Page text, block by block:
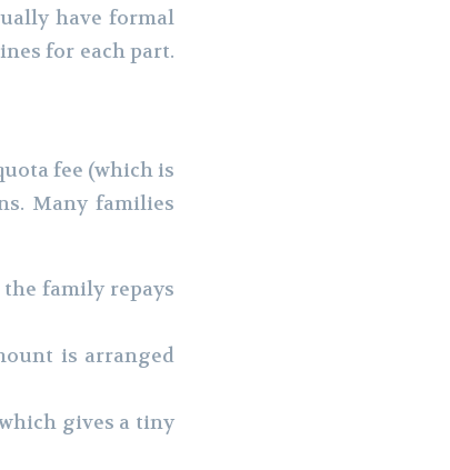
have formal
for each part.
fee (which is
Many families
family repays
is arranged
gives a tiny